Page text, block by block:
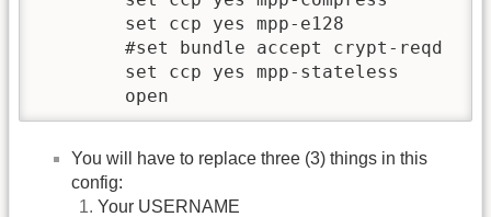
You will have to replace three (3) things in this
config:
Your USERNAME